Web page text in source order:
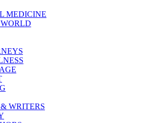
MEDICINE
WRITERS